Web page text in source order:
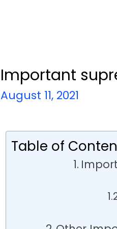
Important
August 11, 2021
Table of